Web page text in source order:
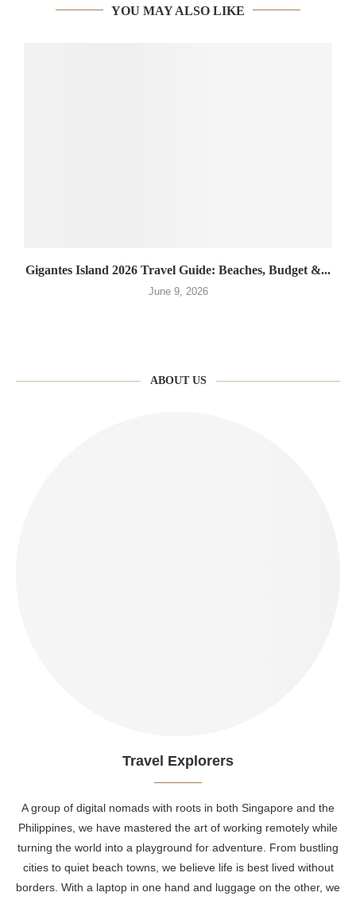
YOU MAY ALSO LIKE
Gigantes Island 2026 Travel Guide: Beaches, Budget &...
June 9, 2026
ABOUT US
Travel Explorers
A group of digital nomads with roots in both Singapore and the
Philippines, we have mastered the art of working remotely while
turning the world into a playground for adventure. From bustling
cities to quiet beach towns, we believe life is best lived without
borders. With a laptop in one hand and luggage on the other, we